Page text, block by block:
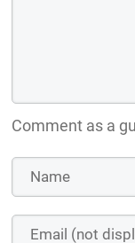
Comment as a